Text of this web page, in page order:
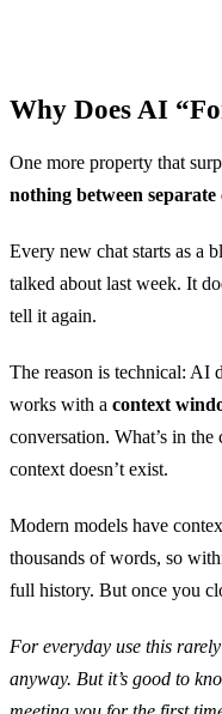
Why Does AI
One more property that
nothing between separate
Every new chat starts as a
talked about last week. It
tell it again.
The reason is technical: AI
works with a context
conversation. What’s in the
context doesn’t exist.
Modern models have
thousands of words, so
full history. But once you
For everyday use this
anyway. But it’s good to